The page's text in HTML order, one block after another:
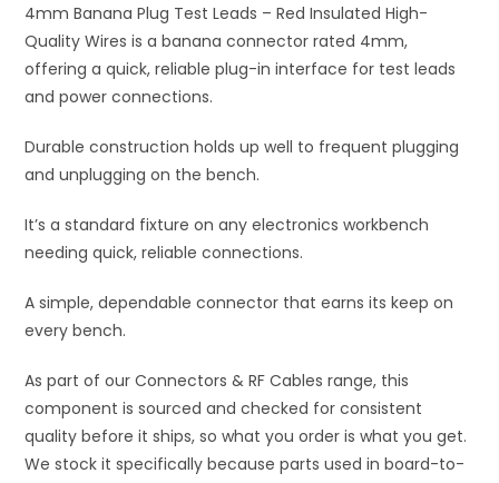
Test
Leads
quantity
v
e
:
4mm Banana Plug Test Leads – Red Insulated High-
Quality Wires is a banana connector rated 4mm,
offering a quick, reliable plug-in interface for test leads
and power connections.
Durable construction holds up well to frequent plugging
and unplugging on the bench.
It’s a standard fixture on any electronics workbench
needing quick, reliable connections.
A simple, dependable connector that earns its keep on
every bench.
As part of our Connectors & RF Cables range, this
component is sourced and checked for consistent
quality before it ships, so what you order is what you get.
We stock it specifically because parts used in board-to-